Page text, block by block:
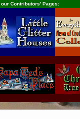
Contributors' Pages: